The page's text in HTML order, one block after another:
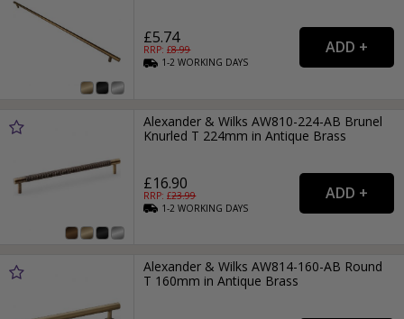
£5.74
RRP: £8.99
1-2WORKING DAYS
Alexander & Wilks AW810-224-AB Brunel
Knurled T 224mm in Antique Brass
£16.90
RRP: £23.99
1-2WORKING DAYS
Alexander & Wilks AW814-160-AB Round
T 160mm in Antique Brass